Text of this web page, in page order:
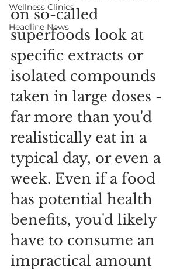
Wellness Clinics
Headline News
on so-called
superfoods look at
specific extracts or
isolated compounds
taken in large doses -
far more than you'd
realistically eat in a
typical day, or even a
week. Even if a food
has potential health
benefits, you'd likely
have to consume an
impractical amount